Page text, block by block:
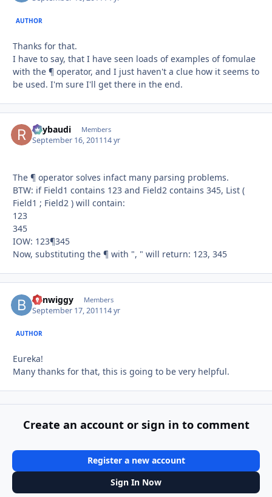
AUTHOR
Thanks for that.
I have to say, that I have seen loads of examples of fomulae
with the ¶ operator, and I just haven't a clue how it seems to
be used. I'm sure I'll get there in the end.
Raybaudi Members
September 16, 201114 yr
The ¶ operator solves infact many parsing problems.
BTW: if Field1 contains 123 and Field2 contains 345, List (
Field1 ; Field2 ) will contain:
123
345
IOW: 123¶345
Now, substituting the ¶ with ", " will return: 123, 345
benwiggy Members
September 17, 201114 yr
AUTHOR
Eureka!
Many thanks for that, this is going to be very helpful.
Create an account or sign in to comment
Register a new account
Sign In Now